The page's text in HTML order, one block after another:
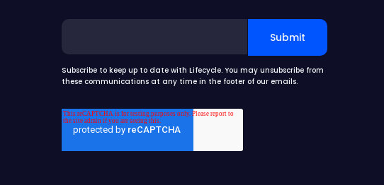
Subscribe to keep up to date with Lifecycle. You may unsubscribe from
these communications at any time in the footer of our emails.